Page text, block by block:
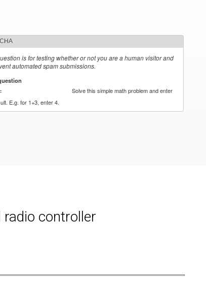
is for testing whether or not you are a human visitor and
automated spam submissions.
Solve this simple math problem and enter
E.g. for 1+3, enter 4.
radio controller